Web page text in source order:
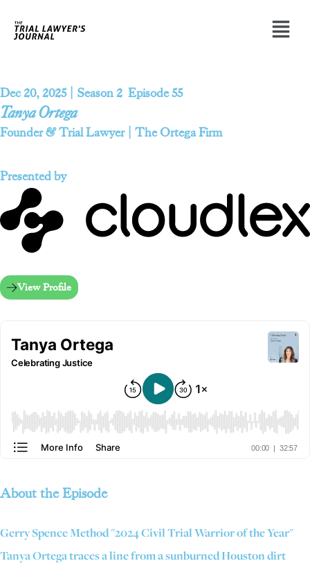
Dec 20, 2025 | Season 2 Episode 55
Tanya Ortega
Founder & Trial Lawyer | The Ortega Firm
Presented by
View Profile
About the Episode
Gerry Spence Method "2024 Civil Trial Warrior of the Year"
Tanya Ortega traces a line from a sunburned Houston dirt